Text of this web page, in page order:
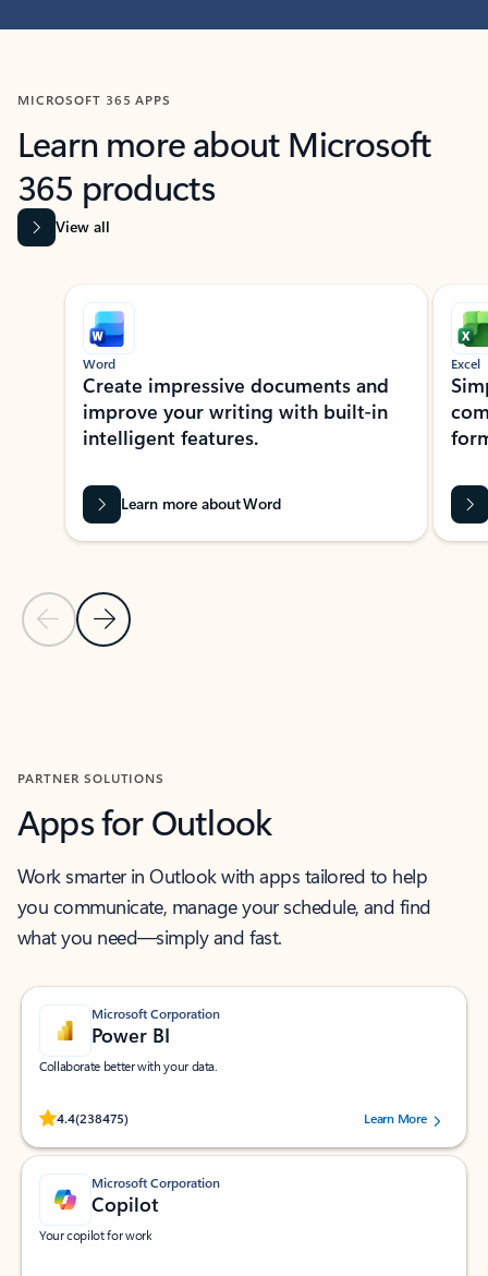
MICROSOFT 365 APPS
Learn more about Microsoft
365 products
View all
Showing slide 1 of 9
Previous Slide
Next Slide
Word
Create impressive documents and
improve your writing with built-in
intelligent features.
Learn more about Word
Excel
PARTNER SOLUTIONS
Apps for Outlook
Work smarter in Outlook with apps tailored to help
you communicate, manage your schedule, and find
what you need—simply and fast.
Microsoft Corporation
Power BI
Collaborate better with your data.
4.4(238475)
Rated (#=ratingAverage#) stars out of 5 stars, by 238475 users.
Learn More
Microsoft Corporation
Copilot
Your copilot for work